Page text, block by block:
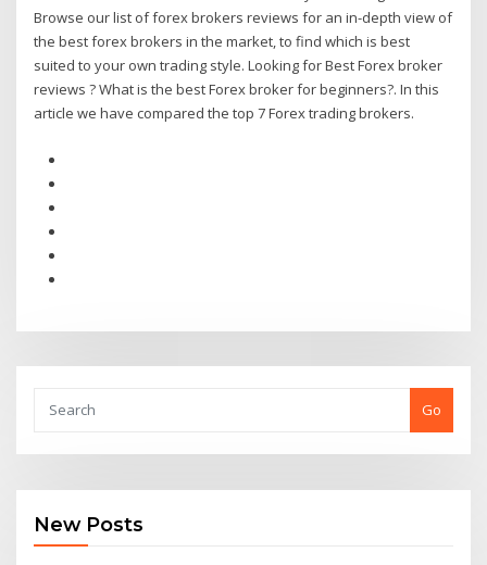
Browse our list of forex brokers reviews for an in-depth view of
the best forex brokers in the market, to find which is best
suited to your own trading style. Looking for Best Forex broker
reviews ? What is the best Forex broker for beginners?. In this
article we have compared the top 7 Forex trading brokers.
Go
New Posts